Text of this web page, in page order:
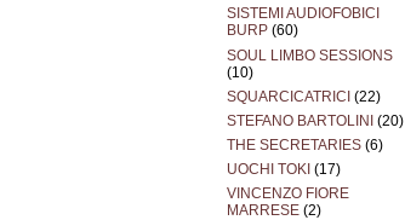
SISTEMI AUDIOFOBICI
BURP (60)
SOUL LIMBO SESSIONS
(10)
SQUARCICATRICI (22)
STEFANO BARTOLINI (20)
THE SECRETARIES (6)
UOCHI TOKI (17)
VINCENZO FIORE
MARRESE (2)